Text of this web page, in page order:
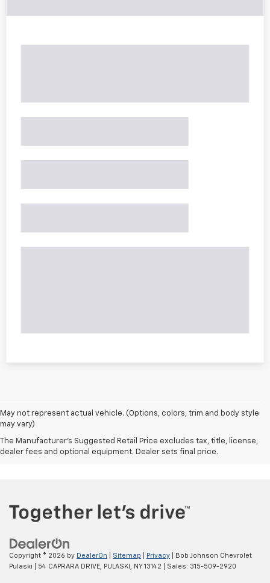
May not represent actual vehicle. (Options, colors, trim and body style
may vary)
The Manufacturer's Suggested Retail Price excludes tax, title, license,
dealer fees and optional equipment. Dealer sets final price.
Copyright © 2026 by DealerOn Sitemap Privacy | Bob Johnson Chevrolet
Pulaski
54 CAPRARA DRIVE, PULASKI, NY13142 | Sales: 315-509-2920